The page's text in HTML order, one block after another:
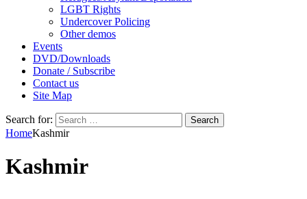
LGBT Rights
Undercover Policing
Other demos
Events
DVD/Downloads
Donate / Subscribe
Contact us
Site Map
Search for:
HomeKashmir
Kashmir